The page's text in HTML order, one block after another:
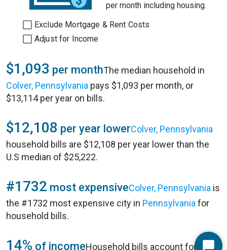
per month including housing.
Exclude Mortgage & Rent Costs
Adjust for Income
$1,093 per monthThe median household in
Colver, Pennsylvania pays $1,093 per month, or
$13,114 per year on bills.
$12,108 per year lowerColver, Pennsylvania
household bills are $12,108 per year lower than the
U.S median of $25,222.
#1732 most expensiveColver, Pennsylvania is
the #1732 most expensive city in Pennsylvania for
household bills.
14% of incomeHousehold bills account for 14%